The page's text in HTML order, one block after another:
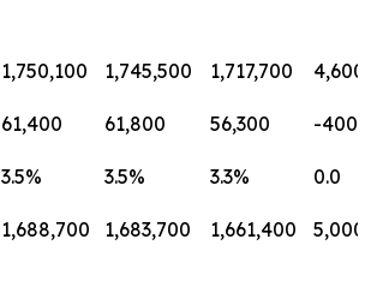
1,750,100 1,745,500 1,717,700 4,600
61,400 61,800 56,300
-400
3.5% 3.5% 3.3% 0.0
1,688,700 1,683,700 1,661,400
5,000